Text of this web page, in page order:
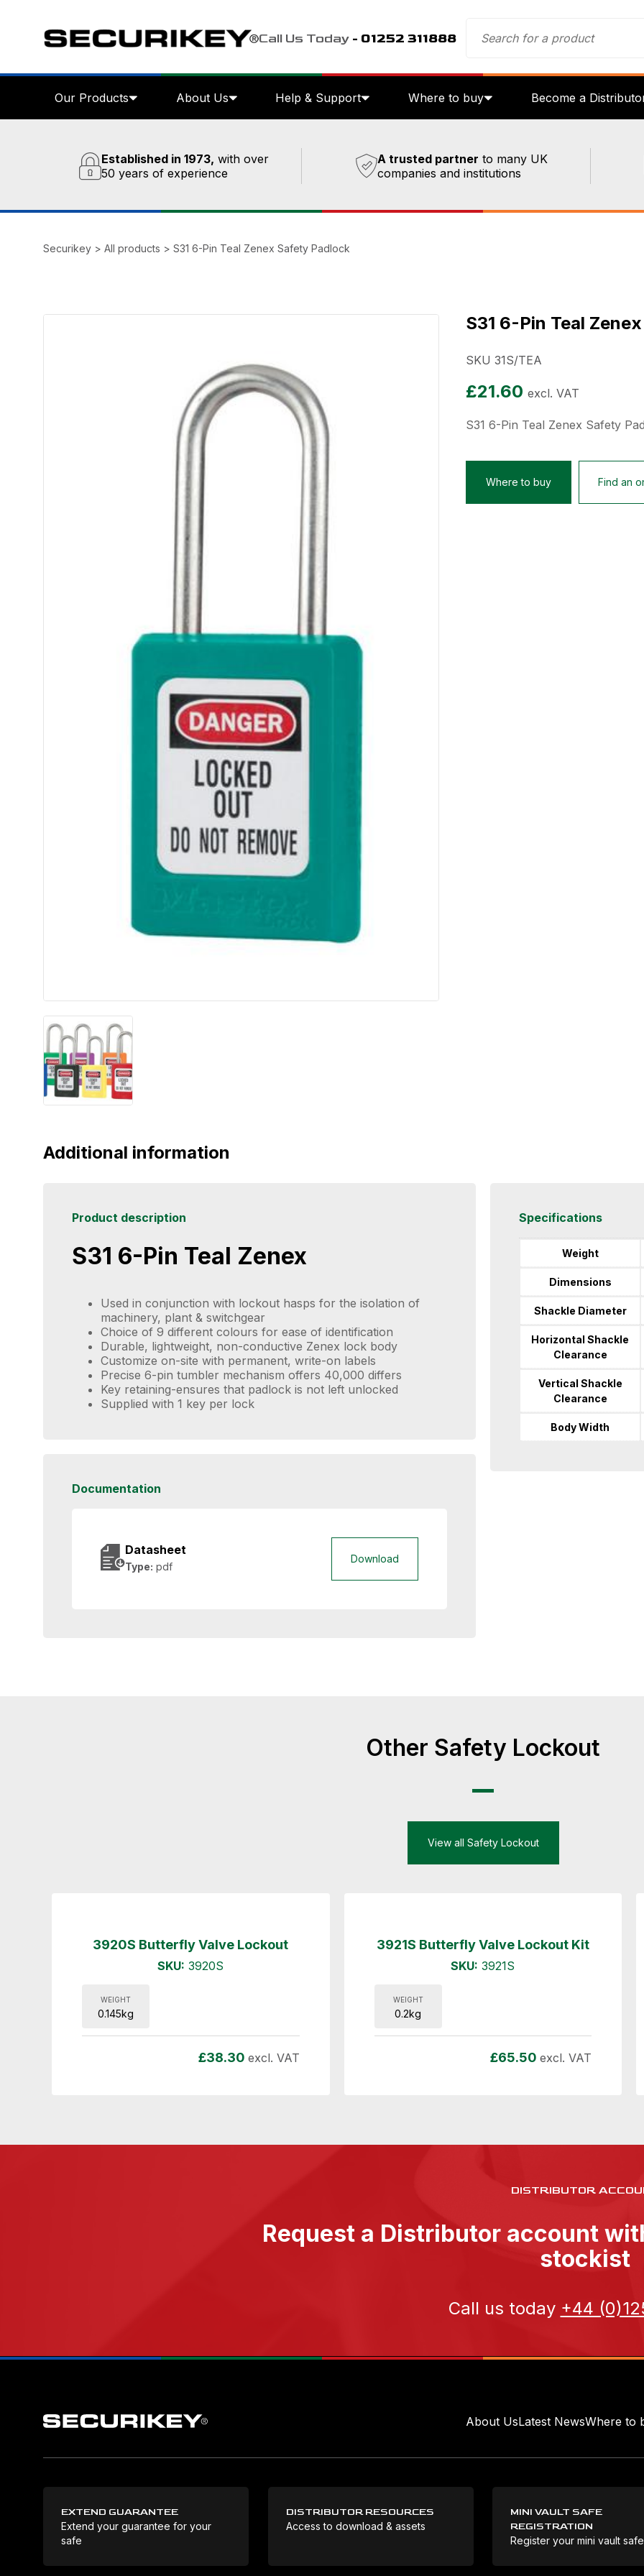
Call Us Today - 01252 311888
Our Products About Us Help & Support Where to buy Become a
Established in 1973, with over
50 years of experience
A trusted partner to many UK
companies and institutions
Securikey > All products > S31 6-Pin Teal Zenex Safety Padlock
S31 6-Pin Teal
SKU 31S/TEA
£21.60 excl. VAT
S31 6-Pin Teal Zenex Safety
Where to buy Find an
Additional information
Product description
S31 6-Pin Teal Zenex
Used in conjunction with lockout hasps for the isolation of
machinery, plant & switchgear
Choice of 9 different colours for ease of identification
Durable, lightweight, non-conductive Zenex lock body
Customize on-site with permanent, write-on labels
Precise 6-pin tumbler mechanism offers 40,000 differs
Key retaining-ensures that padlock is not left unlocked
Supplied with 1 key per lock
Documentation
Datasheet
Type: pdf
Download
Specifications
Weight
Dimensions
Shackle Diameter
Horizontal Shackle
Clearance
Vertical Shackle
Clearance
Body Width
Other Safety Lockout
View all Safety Lockout
3920S Butterfly Valve Lockout
SKU: 3920S
WEIGHT
0.145kg
£38.30 excl. VAT
3921S Butterfly Valve Lockout Kit
SKU: 3921S
WEIGHT
0.2kg
£65.50 excl. VAT
DISTRIBUTOR
Request a Distributor account
stockist
Call us today +44
About UsLatest NewsWhere to
EXTEND GUARANTEE
Extend your guarantee for your
safe
DISTRIBUTOR RESOURCES
Access to download & assets
MINI VAULT SAFE
REGISTRATION
Register your mini vault